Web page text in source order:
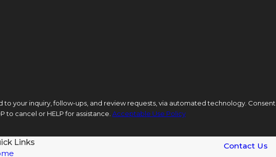
inquiry, follow-ups, and review requests, via automated technology. Consent
to cancel or HELP for assistance. Acceptable Use Policy
Links
Contact Us